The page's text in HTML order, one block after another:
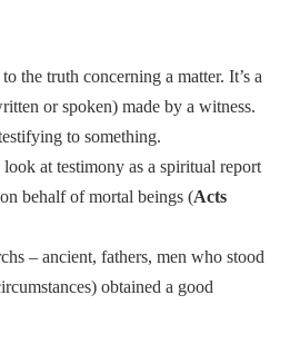
the truth concerning a matter. It’s a
or spoken) made by a witness.
to something.
at testimony as a spiritual report
behalf of mortal beings (Acts
– ancient, fathers, men who stood
obtained a good